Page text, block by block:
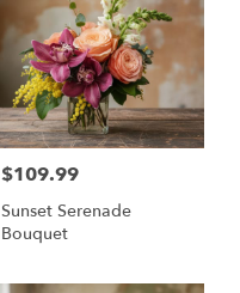
Price:
$109.99
Sunset Serenade
Bouquet